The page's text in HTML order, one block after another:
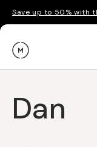
Save up to 50% with
Moment
Dan